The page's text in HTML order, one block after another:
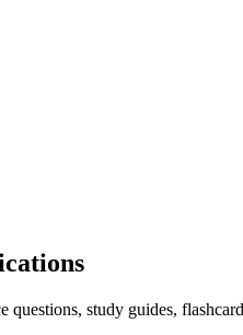
study guides,